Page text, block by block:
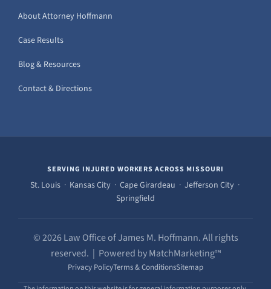
About Attorney Hoffmann
Case Results
Blog & Resources
Contact & Directions
SERVING INJURED WORKERS ACROSS MISSOURI
St. Louis · Kansas City · Cape Girardeau · Jefferson City ·
Springfield
© 2026 Law Office of James M. Hoffmann. All rights
reserved. | Powered by MatchMarketing™
Privacy PolicyTerms & ConditionsSitemap